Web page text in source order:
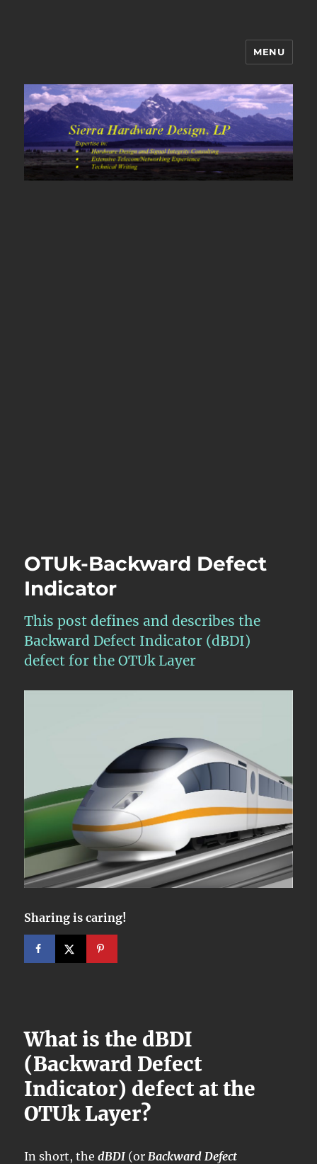
Sierra Hardware Design's Blog
MENU
OTUk-Backward Defect
Indicator
This post defines and describes the
Backward Defect Indicator (dBDI)
defect for the OTUk Layer
Sharing is caring!
What is the dBDI
(Backward Defect
Indicator) defect at the
OTUk Layer?
In short, thedBDI(or Backward Defect